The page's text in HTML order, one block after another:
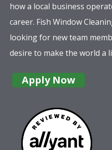
how a local business
career. Fish Window
looking for new team
desire to make the world a
Apply Now